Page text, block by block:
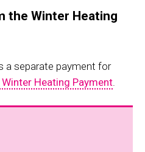
the Winter Heating
a separate payment for
Heating Payment